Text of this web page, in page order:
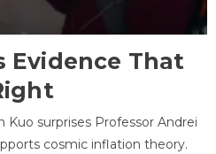
Evidence That
Kuo surprises Professor Andrei
cosmic inflation theory.